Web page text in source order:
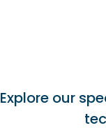
Explore our